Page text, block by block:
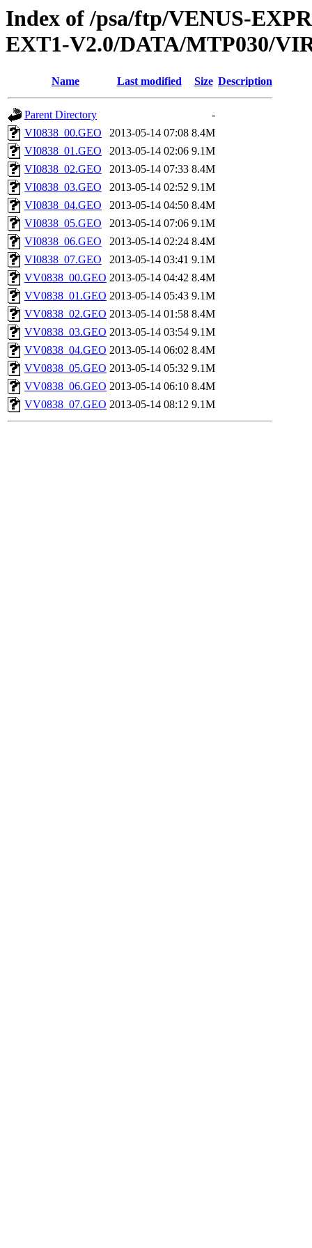
Index of /psa/ftp/VENUS-
EXT1-V2.0/DATA/MTP030/
Name Last modified Size Description
Parent Directory
-
VI0838_00.GEO
2013-05-14 07:08 8.4M
VI0838_01.GEO
2013-05-14 02:06 9.1M
VI0838_02.GEO
2013-05-14 07:33 8.4M
VI0838_03.GEO
2013-05-14 02:52 9.1M
VI0838_04.GEO
2013-05-14 04:50 8.4M
VI0838_05.GEO
2013-05-14 07:06 9.1M
VI0838_06.GEO
2013-05-14 02:24 8.4M
VI0838_07.GEO
2013-05-14 03:41 9.1M
VV0838_00.GEO 2013-05-14 04:42 8.4M
VV0838_01.GEO 2013-05-14 05:43 9.1M
VV0838_02.GEO 2013-05-14 01:58 8.4M
VV0838_03.GEO 2013-05-14 03:54 9.1M
VV0838_04.GEO 2013-05-14 06:02 8.4M
VV0838_05.GEO 2013-05-14 05:32 9.1M
VV0838_06.GEO 2013-05-14 06:10 8.4M
VV0838_07.GEO 2013-05-14 08:12 9.1M